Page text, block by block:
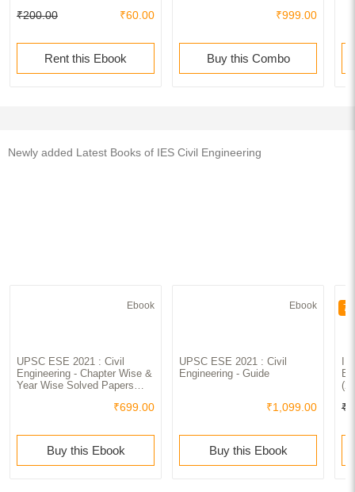
₹200.00 ₹60.00
Rent this Ebook
₹999.00
Buy this Combo
Newly added Latest Books of IES Civil Engineering
Ebook
UPSC ESE 2021 : Civil
Engineering - Chapter Wise &
Year Wise Solved Papers
₹699.00
Buy this Ebook
Ebook
UPSC ESE 2021 : Civil
Engineering - Guide
₹1,099.00
Buy this Ebook